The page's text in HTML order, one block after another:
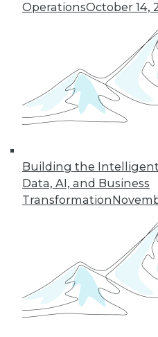
OperationsOctober 14,
Building the
Data, AI, and Business
Transformation
Data Digest: What
plus Data Storage
the Right Questions
What's the role of a
storage trend